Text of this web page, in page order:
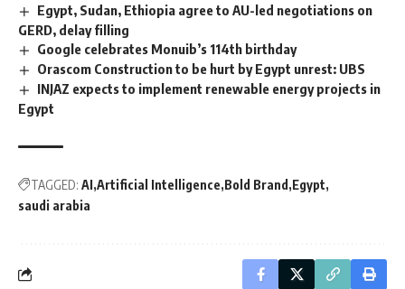
Egypt, Sudan, Ethiopia agree to AU-led negotiations on
GERD, delay filling
Google celebrates Monuib’s 114th birthday
Orascom Construction to be hurt by Egypt unrest: UBS
INJAZ expects to implement renewable energy projects in
Egypt
TAGGED: AI Artificial Intelligence Bold Brand Egypt
saudi arabia